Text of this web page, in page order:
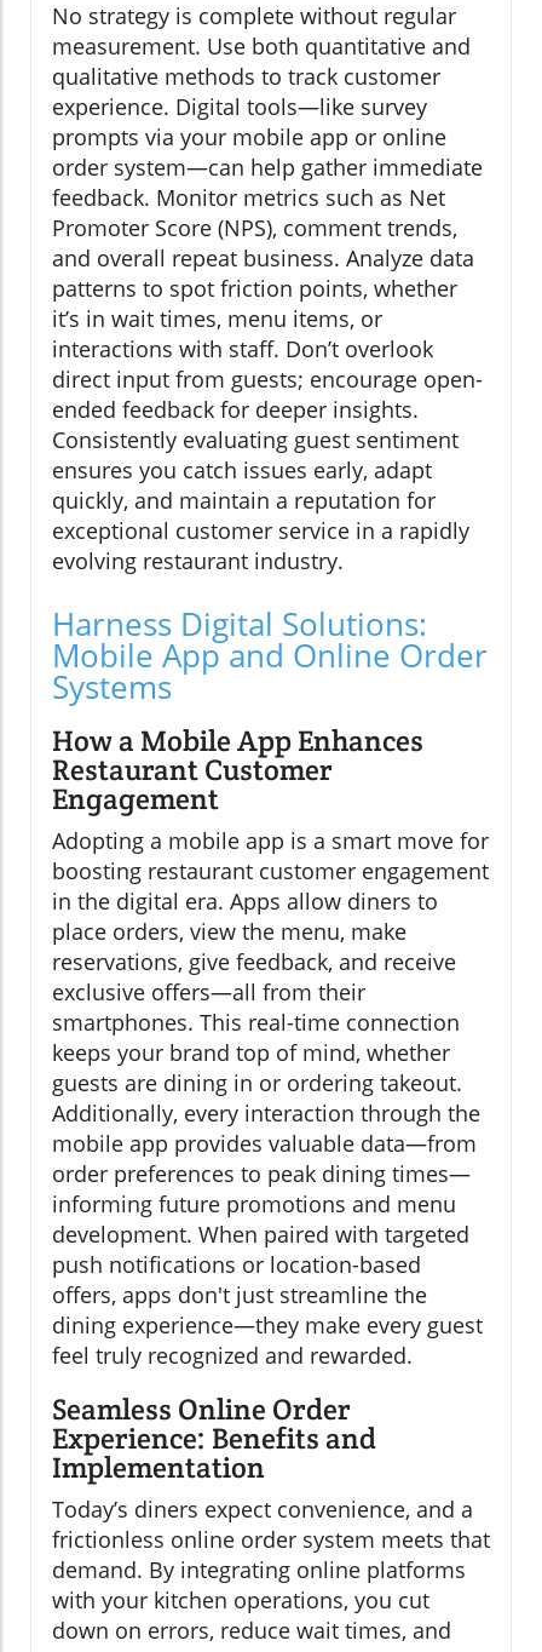
No strategy is complete without regular
measurement. Use both quantitative and
qualitative methods to track customer
experience. Digital tools—like survey
prompts via your mobile app or online
order system—can help gather immediate
feedback. Monitor metrics such as Net
Promoter Score (NPS), comment trends,
and overall repeat business. Analyze data
patterns to spot friction points, whether
it’s in wait times, menu items, or
interactions with staff. Don’t overlook
direct input from guests; encourage open-
ended feedback for deeper insights.
Consistently evaluating guest sentiment
ensures you catch issues early, adapt
quickly, and maintain a reputation for
exceptional customer service in a rapidly
evolving restaurant industry.
Harness Digital Solutions:
Mobile App and Online Order
Systems
How a Mobile App Enhances
Restaurant Customer
Engagement
Adopting a mobile app is a smart move for
boosting restaurant customer engagement
in the digital era. Apps allow diners to
place orders, view the menu, make
reservations, give feedback, and receive
exclusive offers—all from their
smartphones. This real-time connection
keeps your brand top of mind, whether
guests are dining in or ordering takeout.
Additionally, every interaction through the
mobile app provides valuable data—from
order preferences to peak dining times—
informing future promotions and menu
development. When paired with targeted
push notifications or location-based
offers, apps don't just streamline the
dining experience—they make every guest
feel truly recognized and rewarded.
Seamless Online Order
Experience: Benefits and
Implementation
Today’s diners expect convenience, and a
frictionless online order system meets that
demand. By integrating online platforms
with your kitchen operations, you cut
down on errors, reduce wait times, and